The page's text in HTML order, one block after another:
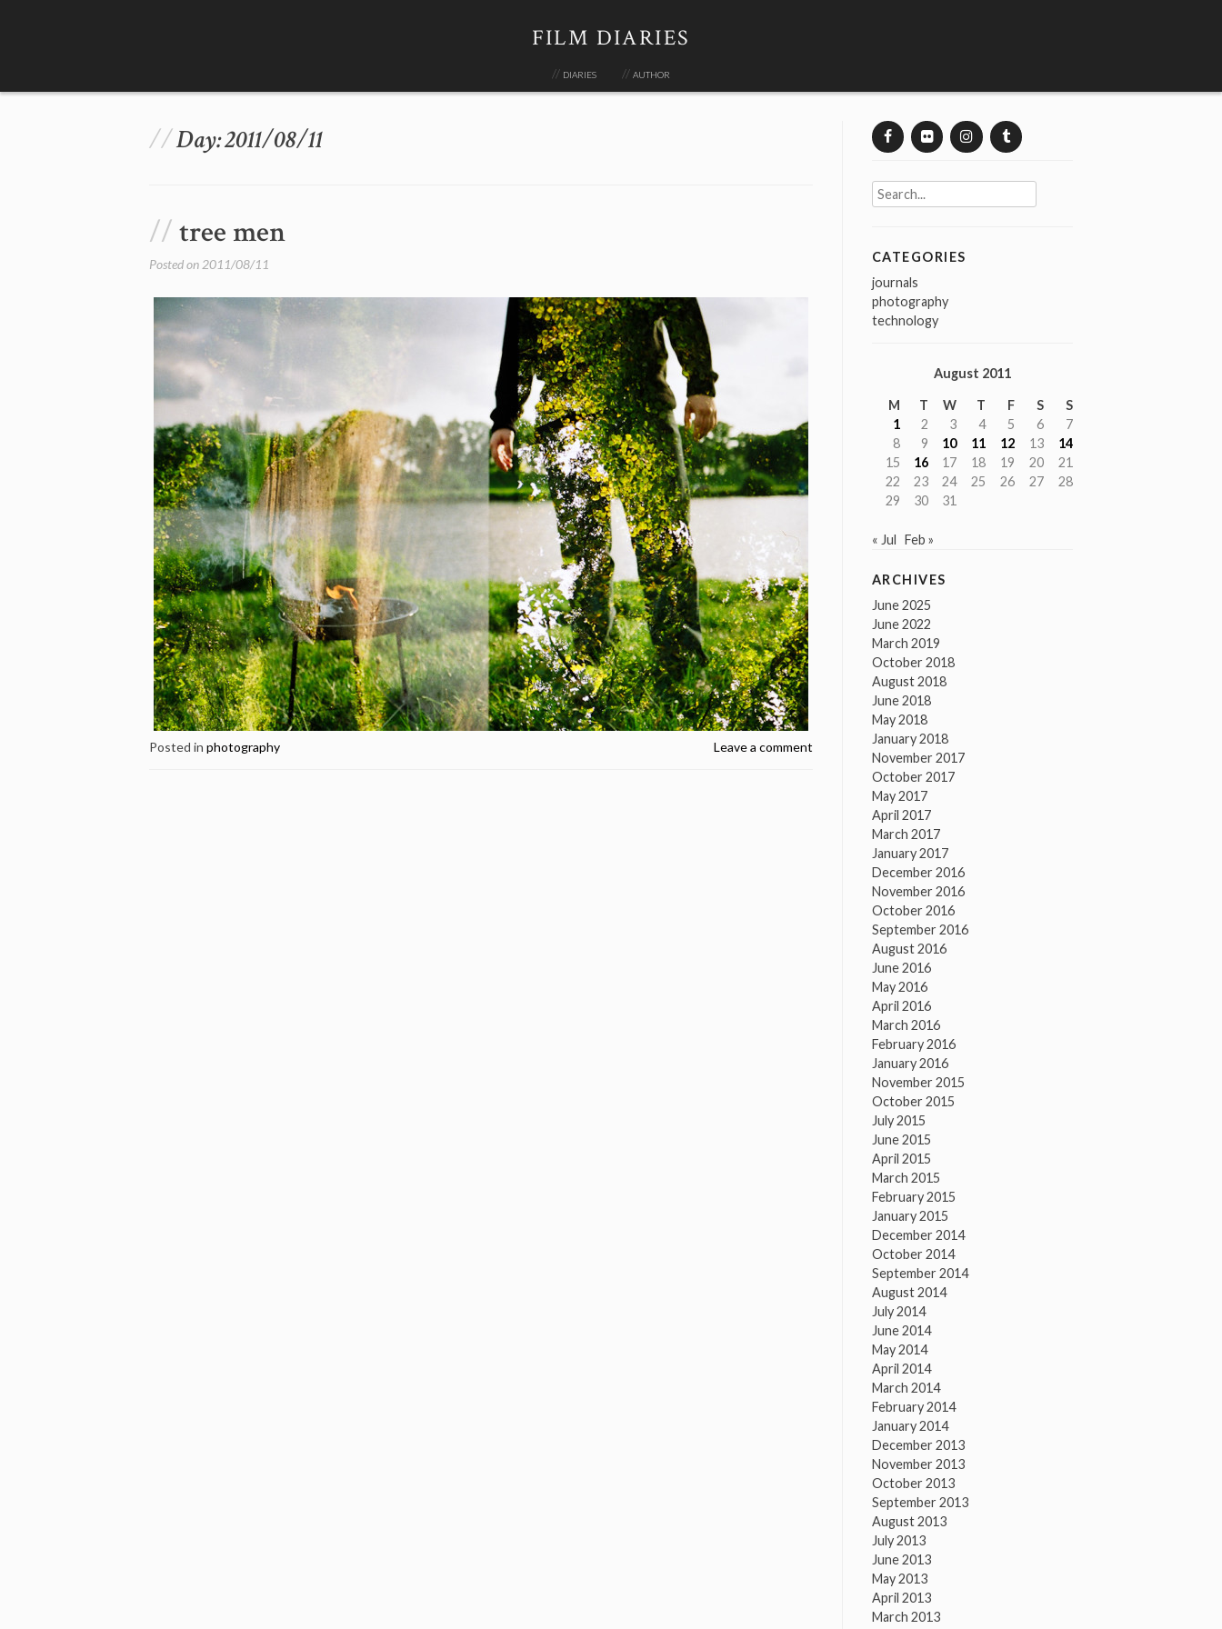
FILM DIARIES
diaries author
Day:2011/08/11
tree men
Posted on 2011/08/11
Posted in photography Leave a comment
Search
for:
CATEGORIES
journals
photography
technology
August 2011
M T W T F S
S
1
2 3 4 5 6
7
8
9 10 11 12 13
14
15
16 17 18 19 20
21
22
23 24 25 26 27
28
29
30 31
« Jul Feb »
ARCHIVES
June 2025
June 2022
March 2019
October 2018
August 2018
June 2018
May 2018
January 2018
November 2017
October 2017
May 2017
April 2017
March 2017
January 2017
December 2016
November 2016
October 2016
September 2016
August 2016
June 2016
May 2016
April 2016
March 2016
February 2016
January 2016
November 2015
October 2015
July 2015
June 2015
April 2015
March 2015
February 2015
January 2015
December 2014
October 2014
September 2014
August 2014
July 2014
June 2014
May 2014
April 2014
March 2014
February 2014
January 2014
December 2013
November 2013
October 2013
September 2013
August 2013
July 2013
June 2013
May 2013
April 2013
March 2013